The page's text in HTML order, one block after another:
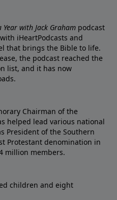
Year with Jack Graham podcast
iHeartPodcasts and
that brings the Bible to life.
the podcast reached the
list, and it has now
Chairman of the
helped lead various national
President of the Southern
Protestant denomination in
million members.
children and eight